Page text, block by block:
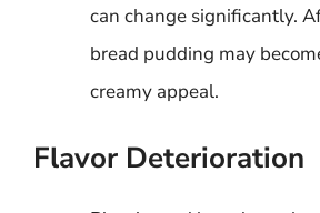
can change significantly.
bread pudding may
creamy appeal.
Flavor Deterioration